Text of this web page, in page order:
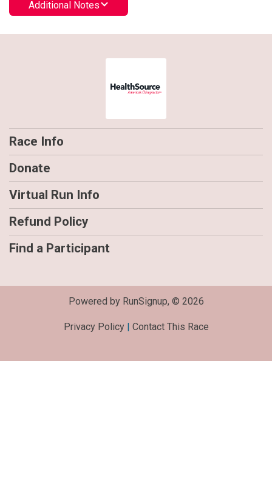
Additional Notes
Race Info
Donate
Virtual Run Info
Refund Policy
Find a Participant
Powered by RunSignup, © 2026
Privacy Policy| Contact This Race